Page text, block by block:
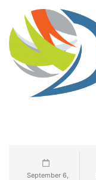
September 6,